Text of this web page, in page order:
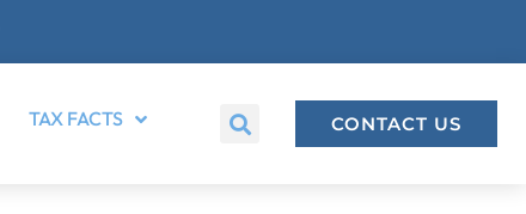
TAX FACTS CONTACT US